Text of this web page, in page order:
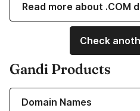
Read more about .COM
Check
Gandi Products
Domain Names
Learn more about our Domain